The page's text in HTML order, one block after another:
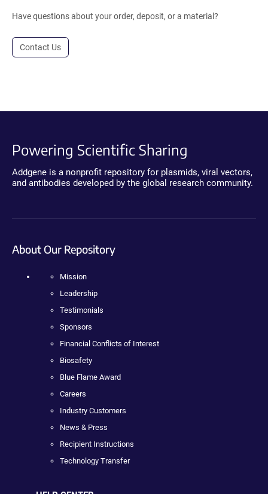
Have questions about your order, deposit, or a material?
Contact Us
Powering Scientific Sharing
Addgene is a nonprofit repository for plasmids, viral vectors,
and antibodies developed by the global research community.
About Our Repository
Mission
Leadership
Testimonials
Sponsors
Financial Conflicts of Interest
Biosafety
Blue Flame Award
Careers
Industry Customers
News & Press
Recipient Instructions
Technology Transfer